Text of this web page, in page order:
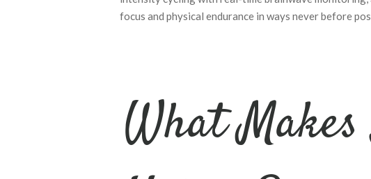
focus and physical endurance in ways never before
What